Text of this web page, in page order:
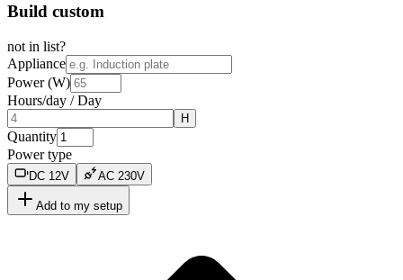
Build custom
not in list?
Appliance
Power (W)
Hours/day /Day
H
Quantity
Power type
DC 12V AC 230V
Add to my setup